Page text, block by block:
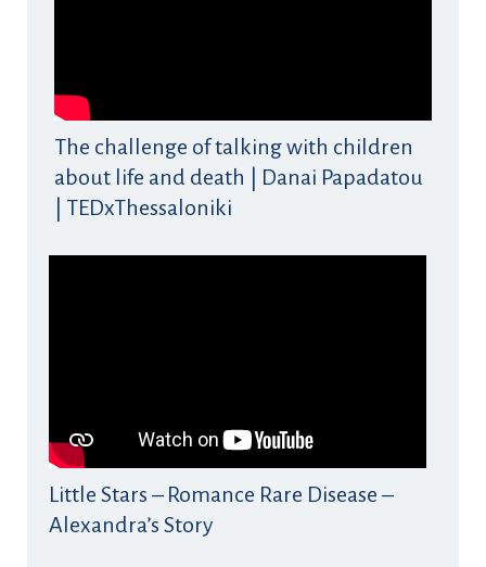
The challenge of talking with children
about life and death | Danai Papadatou
| TEDxThessaloniki
Little Stars – Romance Rare Disease –
Alexandra’s Story